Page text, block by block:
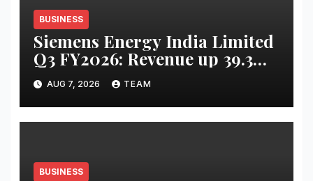
BUSINESS
Siemens Energy India Limited
Q3 FY2026: Revenue up 39.3
percent YoY to INR 2,486 crore;
PAT up 67.8 percent YoY to INR
441 crore
AUG 7, 2026 TEAM
BUSINESS